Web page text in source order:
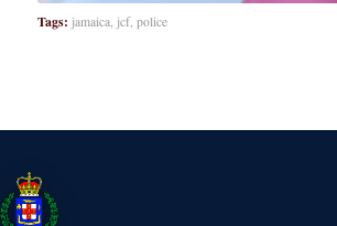
Tags: jamaica, jcf, police